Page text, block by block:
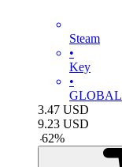
Steam
•
Key
•
GLOBAL
3.47 USD
9.23 USD
-62%